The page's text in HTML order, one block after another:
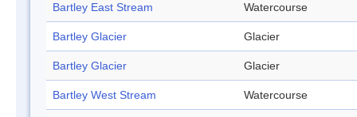
Bartley East Stream Watercourse
Bartley Glacier Glacier
Bartley Glacier Glacier
Bartley West Stream Watercourse